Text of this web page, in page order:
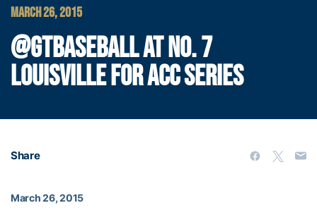
MARCH 26, 2015
@GTBASEBALL AT NO. 7
LOUISVILLE FOR ACC SERIES
Share
March 26, 2015